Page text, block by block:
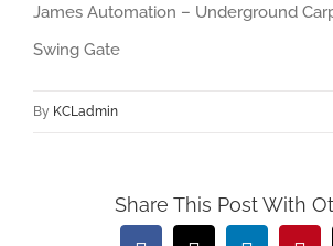
James Automation – Underground
Swing Gate
By KCLadmin
Share This Post With